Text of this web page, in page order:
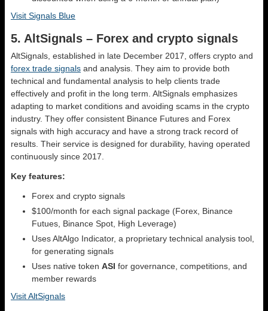
Visit Signals Blue
5. AltSignals – Forex and crypto signals
AltSignals, established in late December 2017, offers crypto and
forex trade signals and analysis. They aim to provide both
technical and fundamental analysis to help clients trade
effectively and profit in the long term. AltSignals emphasizes
adapting to market conditions and avoiding scams in the crypto
industry. They offer consistent Binance Futures and Forex
signals with high accuracy and have a strong track record of
results. Their service is designed for durability, having operated
continuously since 2017.
Key features:
Forex and crypto signals
$100/month for each signal package (Forex, Binance
Futues, Binance Spot, High Leverage)
Uses AltAlgo Indicator, a proprietary technical analysis tool,
for generating signals
Uses native token ASI for governance, competitions, and
member rewards
Visit AltSignals